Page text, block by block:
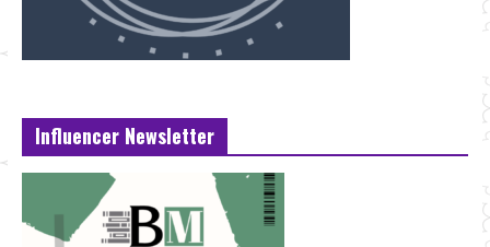
Influencer Newsletter